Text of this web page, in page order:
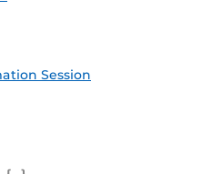
Session
Feed (ICS)
Outlook Feed (ICS)
RSS Feed